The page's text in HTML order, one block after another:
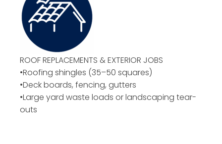
ROOF REPLACEMENTS & EXTERIOR JOBS
•Roofing shingles (35–50 squares)
•Deck boards, fencing, gutters
•Large yard waste loads or landscaping tear-
outs